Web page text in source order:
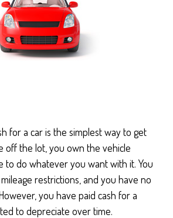
for a car is the simplest way to get
off the lot, you own the vehicle
to do whatever you want with it. You
restrictions, and you have no
you have paid cash for a
to depreciate over time.